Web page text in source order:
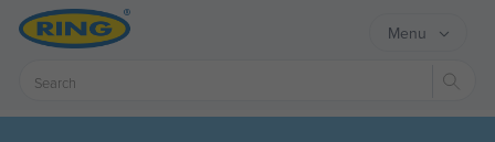
Menu